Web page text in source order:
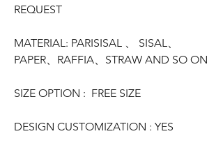
REQUEST
MATERIAL: PARISISAL 、 SISAL、
PAPER、RAFFIA、STRAW AND SO ON
SIZE OPTION : FREE SIZE
DESIGN CUSTOMIZATION : YES